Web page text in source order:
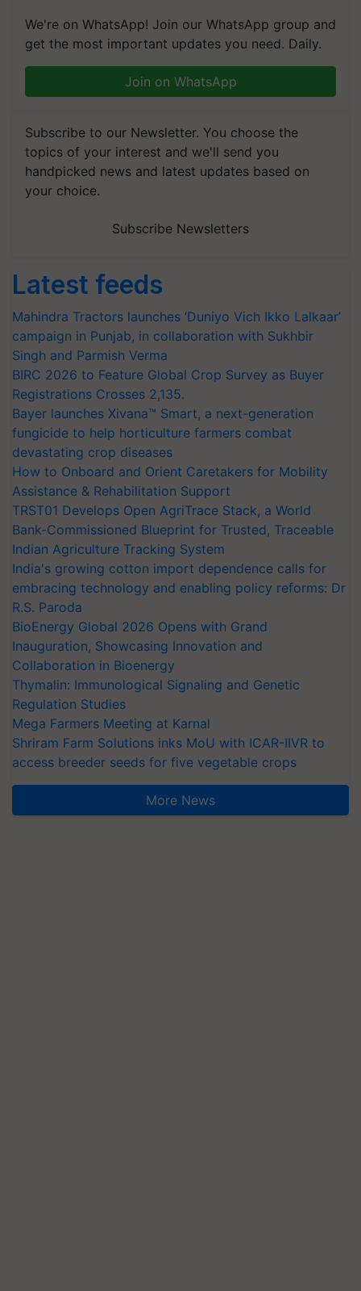
We're on WhatsApp! Join our WhatsApp group and
get the most important updates you need. Daily.
Join on WhatsApp
Subscribe to our Newsletter. You choose the
topics of your interest and we'll send you
handpicked news and latest updates based on
your choice.
Subscribe Newsletters
Latest feeds
Mahindra Tractors launches ‘Duniyo Vich Ikko Lalkaar’
campaign in Punjab, in collaboration with Sukhbir
Singh and Parmish Verma
BIRC 2026 to Feature Global Crop Survey as Buyer
Registrations Crosses 2,135.
Bayer launches Xivana™ Smart, a next-generation
fungicide to help horticulture farmers combat
devastating crop diseases
How to Onboard and Orient Caretakers for Mobility
Assistance & Rehabilitation Support
TRST01 Develops Open AgriTrace Stack, a World
Bank-Commissioned Blueprint for Trusted, Traceable
Indian Agriculture Tracking System
India's growing cotton import dependence calls for
embracing technology and enabling policy reforms: Dr
R.S. Paroda
BioEnergy Global 2026 Opens with Grand
Inauguration, Showcasing Innovation and
Collaboration in Bioenergy
Thymalin: Immunological Signaling and Genetic
Regulation Studies
Mega Farmers Meeting at Karnal
Shriram Farm Solutions inks MoU with ICAR-IIVR to
access breeder seeds for five vegetable crops
More News